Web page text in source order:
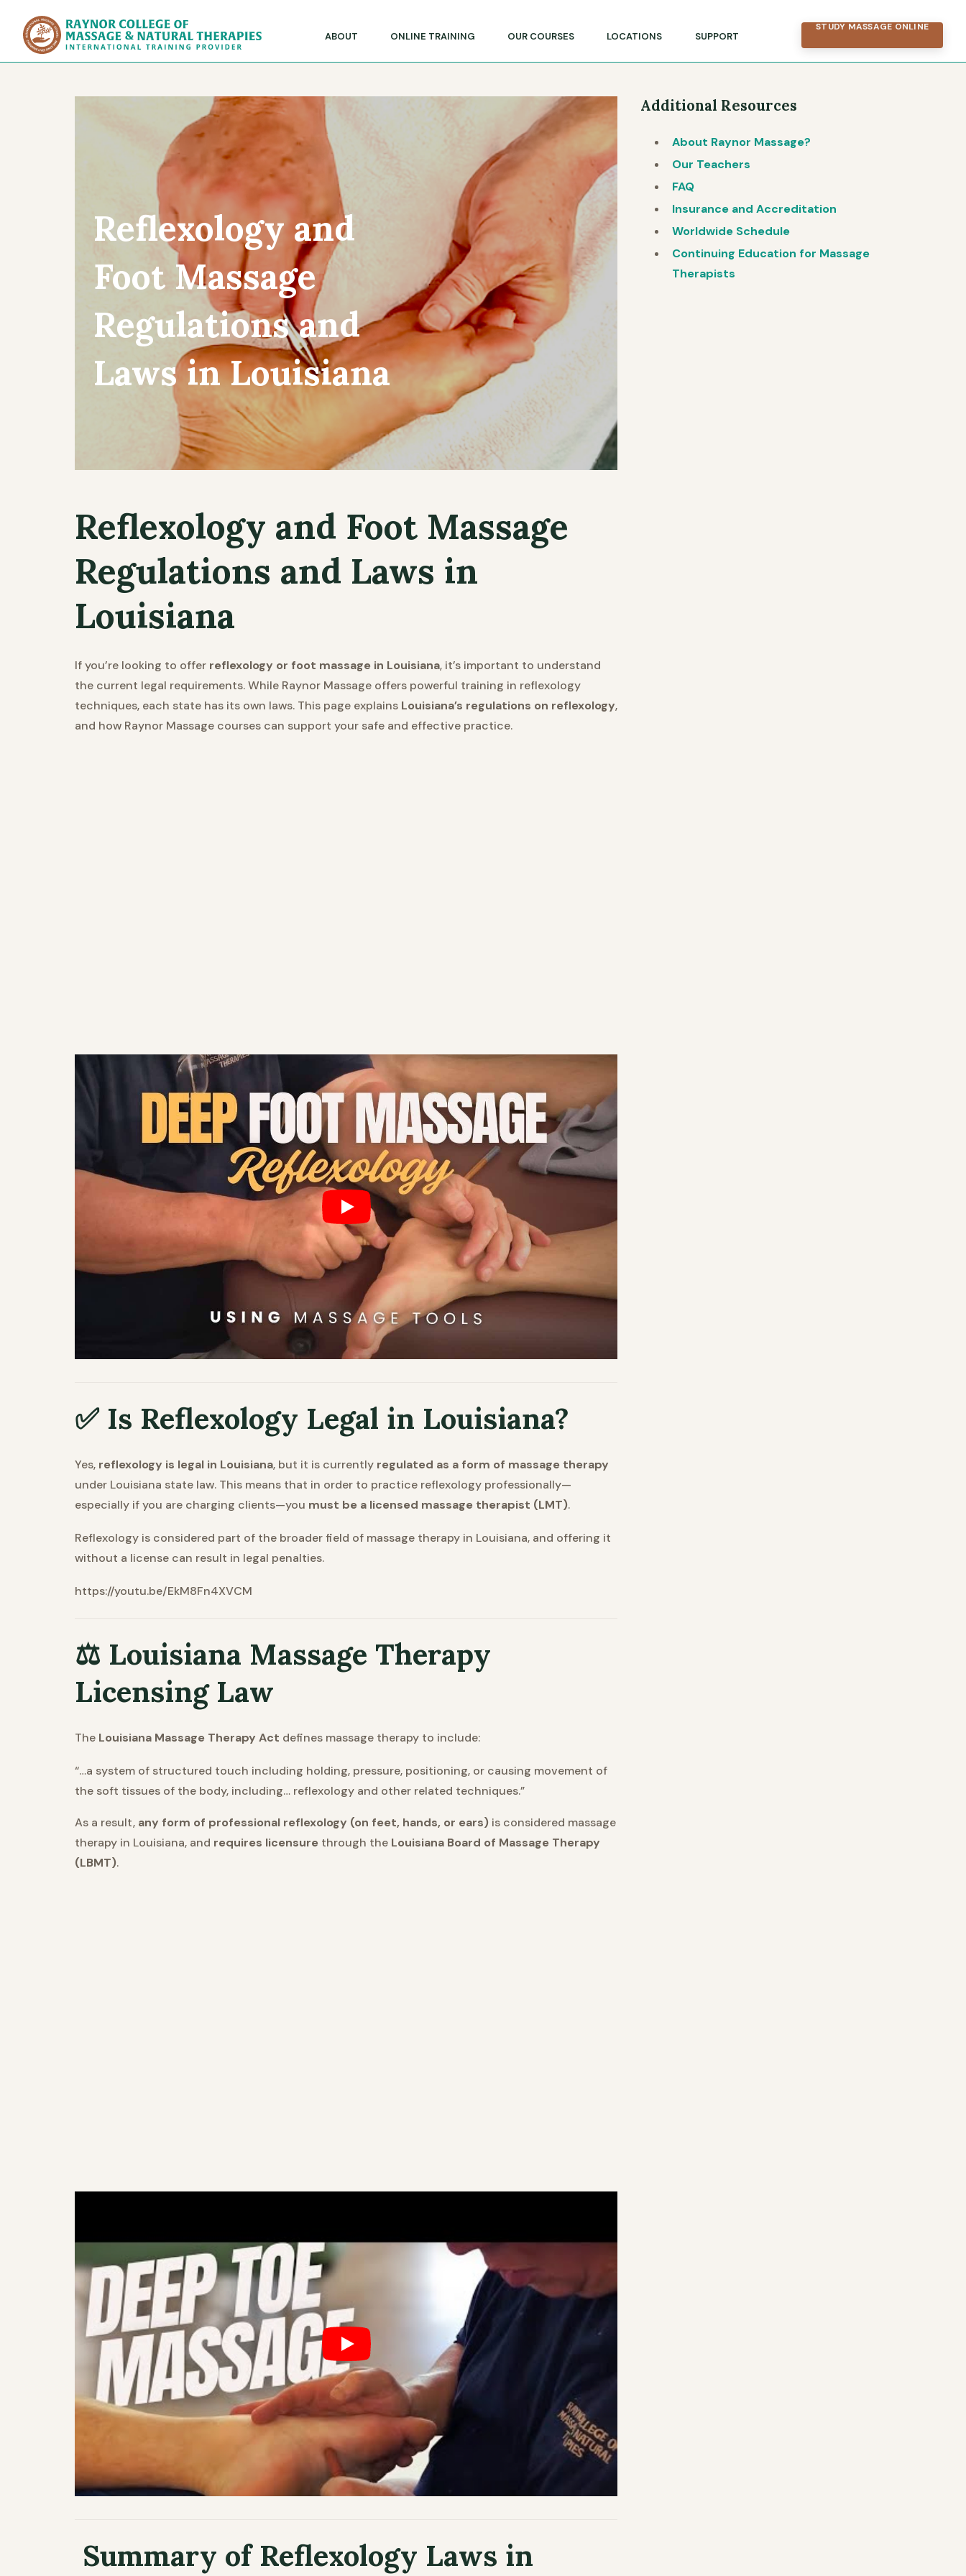
ABOUT ONLINE TRAINING OUR COURSES LOCATIONS SUPPORT
STUDY MASSAGE ONLINE
Reflexology and
Foot Massage
Regulations and
Laws in Louisiana
Reflexology and Foot Massage
Regulations and Laws in
Louisiana
If you’re looking to offer reflexology or foot massage in Louisiana, it’s important to understand
the current legal requirements. While Raynor Massage offers powerful training in reflexology
techniques, each state has its own laws. This page explains Louisiana’s regulations on reflexology,
and how Raynor Massage courses can support your safe and effective practice.
✅ Is Reflexology Legal in Louisiana?
Yes, reflexology is legal in Louisiana, but it is currently regulated as a form of massage therapy
under Louisiana state law. This means that in order to practice reflexology professionally—
especially if you are charging clients—you must be a licensed massage therapist (LMT).
Reflexology is considered part of the broader field of massage therapy in Louisiana, and offering it
without a license can result in legal penalties.
https://youtu.be/EkM8Fn4XVCM
⚖️ Louisiana Massage Therapy
Licensing Law
The Louisiana Massage Therapy Act defines massage therapy to include:
“…a system of structured touch including holding, pressure, positioning, or causing movement of
the soft tissues of the body, including… reflexology and other related techniques.”
As a result, any form of professional reflexology (on feet, hands, or ears) is considered massage
therapy in Louisiana, and requires licensure through the Louisiana Board of Massage Therapy
(LBMT).
️ Summary of Reflexology Laws in
Additional Resources
About Raynor Massage?
Our Teachers
FAQ
Insurance and Accreditation
Worldwide Schedule
Continuing Education for Massage
Therapists